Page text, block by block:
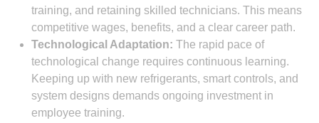
training, and retaining skilled technicians. This means
competitive wages, benefits, and a clear career path.
Technological Adaptation: The rapid pace of
technological change requires continuous learning.
Keeping up with new refrigerants, smart controls, and
system designs demands ongoing investment in
employee training.